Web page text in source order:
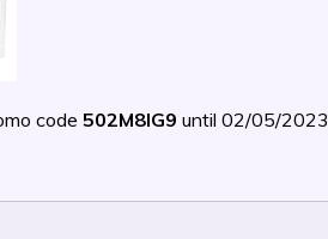
code 502M8IG9 until 02/05/2023